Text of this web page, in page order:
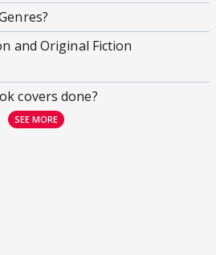
and Original Fiction
covers done?
SEE MORE